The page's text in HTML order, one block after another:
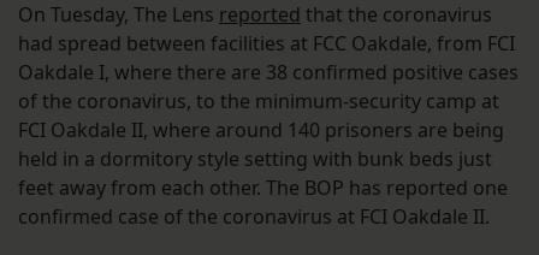
On Tuesday, The Lens reported that the coronavirus
had spread between facilities at FCC Oakdale, from FCI
Oakdale I, where there are 38 confirmed positive cases
of the coronavirus, to the minimum-security camp at
FCI Oakdale II, where around 140 prisoners are being
held in a dormitory style setting with bunk beds just
feet away from each other. The BOP has reported one
confirmed case of the coronavirus at FCI Oakdale II.